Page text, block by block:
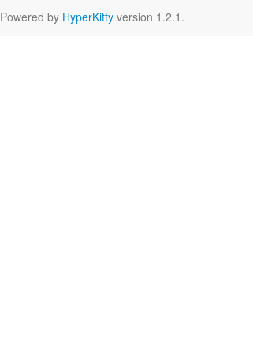
Powered by HyperKitty version 1.2.1.